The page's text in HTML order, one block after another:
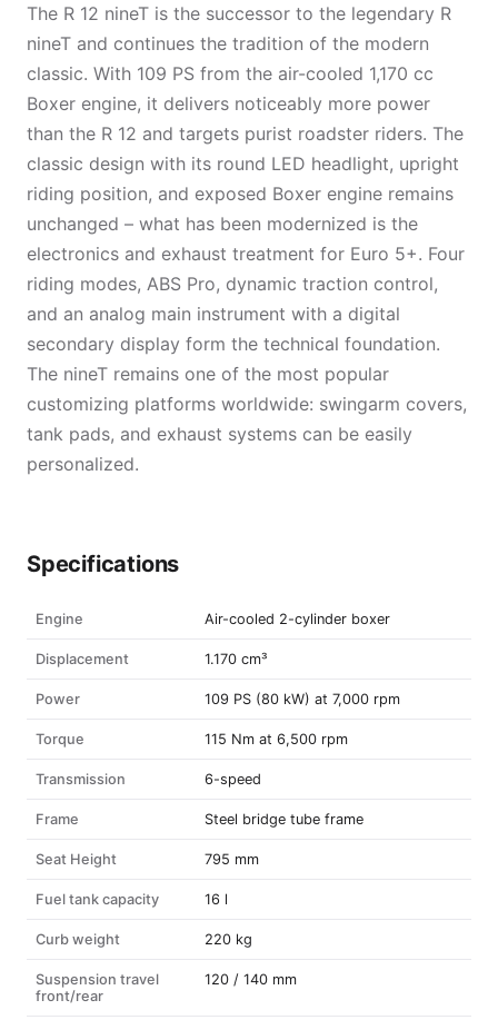
The R 12 nineT is the successor to the legendary R
nineT and continues the tradition of the modern
classic. With 109 PS from the air-cooled 1,170 cc
Boxer engine, it delivers noticeably more power
than the R 12 and targets purist roadster riders. The
classic design with its round LED headlight, upright
riding position, and exposed Boxer engine remains
unchanged – what has been modernized is the
electronics and exhaust treatment for Euro 5+. Four
riding modes, ABS Pro, dynamic traction control,
and an analog main instrument with a digital
secondary display form the technical foundation.
The nineT remains one of the most popular
customizing platforms worldwide: swingarm covers,
tank pads, and exhaust systems can be easily
personalized.
Specifications
Engine Air-cooled 2-cylinder boxer
Displacement 1.170 cm³
Power 109 PS (80 kW) at 7,000 rpm
Torque 115 Nm at 6,500 rpm
Transmission 6-speed
Frame Steel bridge tube frame
Seat Height 795 mm
Fuel tank capacity 16 l
Curb weight 220 kg
Suspension travel
front/rear
120 / 140 mm